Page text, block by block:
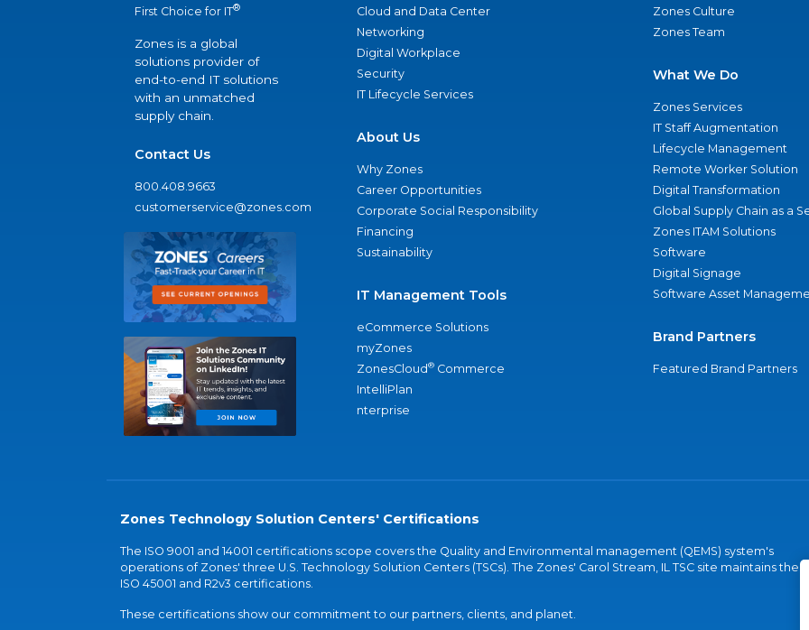
First Choice for IT®
Zones is a global
solutions provider of
end-to-end IT solutions
with an unmatched
supply chain.
Contact Us
800.408.9663
customerservice@zones.com
Cloud and Data Center
Networking
Digital Workplace
Security
IT Lifecycle Services
About Us
Why Zones
Career Opportunities
Corporate Social Responsibility
Financing
Sustainability
IT Management Tools
eCommerce Solutions
myZones
ZonesCloud® Commerce
IntelliPlan
nterprise
Zones Culture
Zones Team
What We Do
Zones Services
IT Staff Augmentation
Lifecycle Management
Remote Worker Solution
Digital Transformation
Global Supply Chain as a
Zones ITAM Solutions
Software
Digital Signage
Software Asset
Brand Partners
Featured Brand Partners
Zones Technology Solution Centers' Certifications
The ISO 9001 and 14001 certifications scope covers the Quality and Environmental management (QEMS) system's
operations of Zones' three U.S. Technology Solution Centers (TSCs). The Zones' Carol Stream, IL TSC site maintains the
ISO 45001 and R2v3 certifications.
These certifications show our commitment to our partners, clients, and planet.